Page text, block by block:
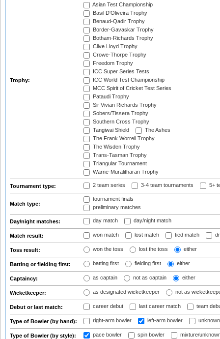
Trophy:
Asian Test Championship
Basil D'Oliveira Trophy
Benaud-Qadir Trophy
Border-Gavaskar Trophy
Botham-Richards Trophy
Clive Lloyd Trophy
Crowe-Thorpe Trophy
Freedom Trophy
ICC Super Series Tests
ICC World Test Championship
MCC Spirit of Cricket Test Series
Pataudi Trophy
Sir Vivian Richards Trophy
Sobers/Tissera Trophy
Southern Cross Trophy
Tangiwai Shield
The Ashes
The Frank Worrell Trophy
The Wisden Trophy
Trans-Tasman Trophy
Triangular Tournament
Warne-Muralitharan Trophy
Tournament type: 2 team series 3-4 team tournaments 5+
Match type:
tournament finals
preliminary matches
Day/night matches: day match day/night match
Match result: won match lost match tied match
Toss result: won the toss lost the toss either
Batting or fielding first: batting first fielding first either
Captaincy: as captain not as captain either
Wicketkeeper: as designated wicketkeeper not as
Debut or last match: career debut last career match team
Type of Bowler (by hand): right-arm bowler left-arm bowler
Type of Bowler (by style): pace bowler spin bowler mixture/